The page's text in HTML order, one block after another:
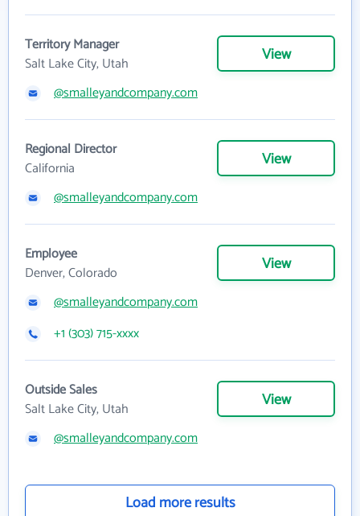
Territory Manager
Salt Lake City, Utah
View
@smalleyandcompany.com
Regional Director
California
View
@smalleyandcompany.com
Employee
Denver, Colorado
View
@smalleyandcompany.com
+1 (303) 715-xxxx
Outside Sales
Salt Lake City, Utah
View
@smalleyandcompany.com
Load more results